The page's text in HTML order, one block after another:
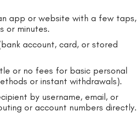
app or website with a few taps,
or minutes.
account, card, or stored
or no fees for basic personal
or instant withdrawals).
by username, email, or
or account numbers directly.